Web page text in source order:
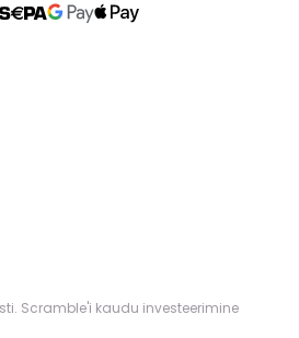
Scramble'i kaudu investeerimine